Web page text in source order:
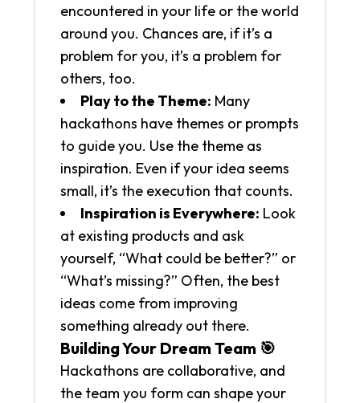
encountered in your life or the world
around you. Chances are, if it’s a
problem for you, it’s a problem for
others, too.
Play to the Theme: Many
hackathons have themes or prompts
to guide you. Use the theme as
inspiration. Even if your idea seems
small, it’s the execution that counts.
Inspiration is Everywhere: Look
at existing products and ask
yourself, “What could be better?” or
“What’s missing?” Often, the best
ideas come from improving
something already out there.
Building Your Dream Team 🎯
Hackathons are collaborative, and
the team you form can shape your